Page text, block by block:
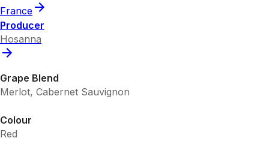
France
Producer
Hosanna
Grape Blend
Merlot, Cabernet Sauvignon
Colour
Red